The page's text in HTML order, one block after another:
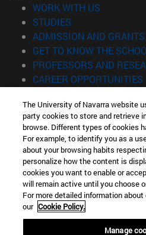
WORK WITH US
STUDIES
ADMISSION AND GRANTS
GET TO KNOW THE
PROFESSORS AND
CAREER OPPORTUNITIES
Information
TEL. +34 943 21 98 77
WHAT DEGREE ARE YOU
WHAT MASTER'S DEGREE ARE
© University of Navarra
Legal information
Accessibility
The University of Navarra website
party cookies to store and retrieve
browse. Different types of cookies
For example, to identify you as a
about your browsing habits
personalize how the content is
cookies you want to enable or
will remain active until you choose
For more detailed information
our Cookie Policy.
Manage